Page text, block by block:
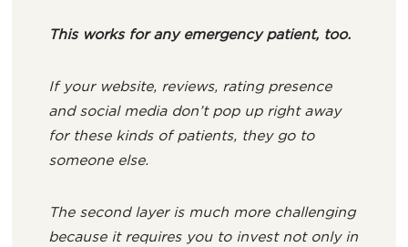
This works for any emergency patient, too.
If your website, reviews, rating presence
and social media don’t pop up right away
for these kinds of patients, they go to
someone else.
The second layer is much more challenging
because it requires you to invest not only in